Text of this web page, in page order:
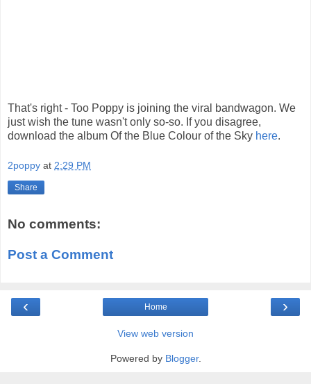
That's right - Too Poppy is joining the viral bandwagon. We
just wish the tune wasn't only so-so. If you disagree,
download the album Of the Blue Colour of the Sky here.
2poppy at 2:29 PM
Share
No comments:
Post a Comment
‹ ›
Home
View web version
Powered by Blogger.